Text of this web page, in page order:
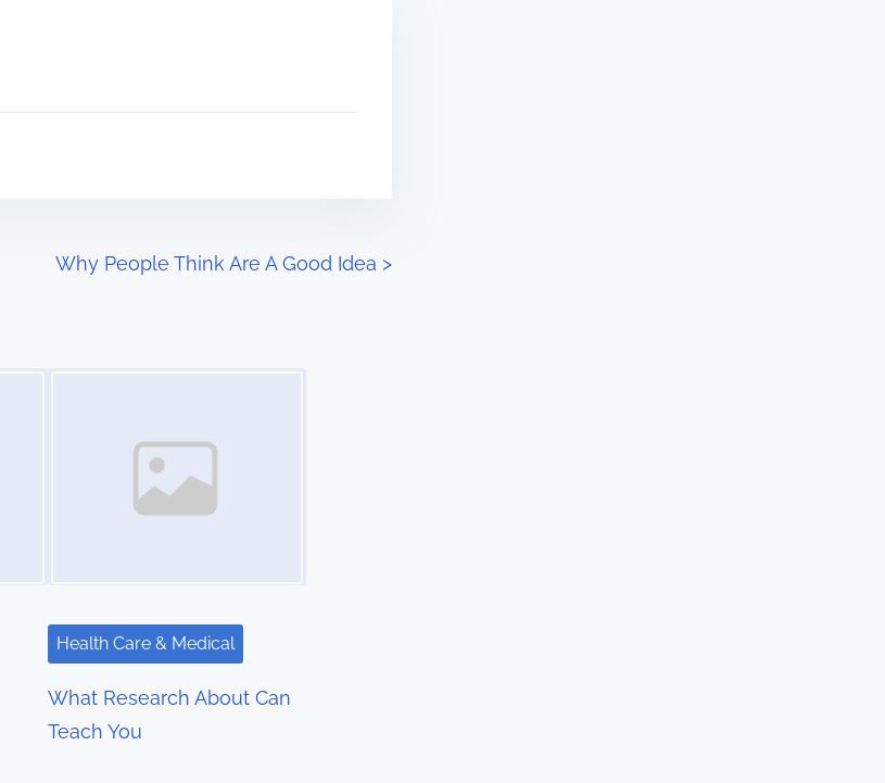
Why People Think Are A Good Idea >
Health Care & Medical
What Research About Can
Teach You